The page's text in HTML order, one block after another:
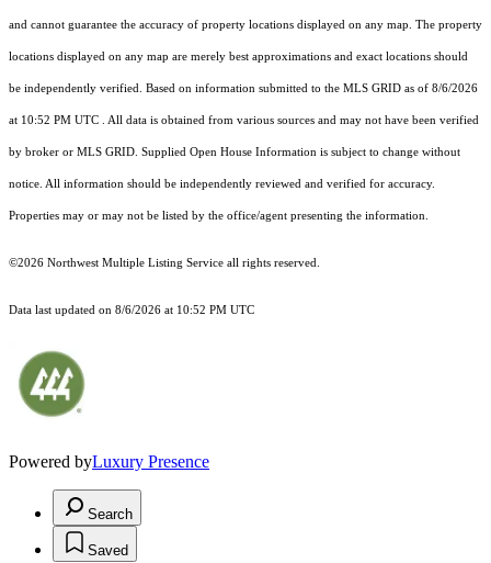
and cannot guarantee the accuracy of property locations displayed on any map. The property
locations displayed on any map are merely best approximations and exact locations should
be independently verified. Based on information submitted to the MLS GRID as of 8/6/2026
at 10:52 PM UTC . All data is obtained from various sources and may not have been verified
by broker or MLS GRID. Supplied Open House Information is subject to change without
notice. All information should be independently reviewed and verified for accuracy.
Properties may or may not be listed by the office/agent presenting the information.
©2026 Northwest Multiple Listing Service all rights reserved.
Data last updated on 8/6/2026 at 10:52 PM UTC
Powered byLuxury Presence
Search
Saved